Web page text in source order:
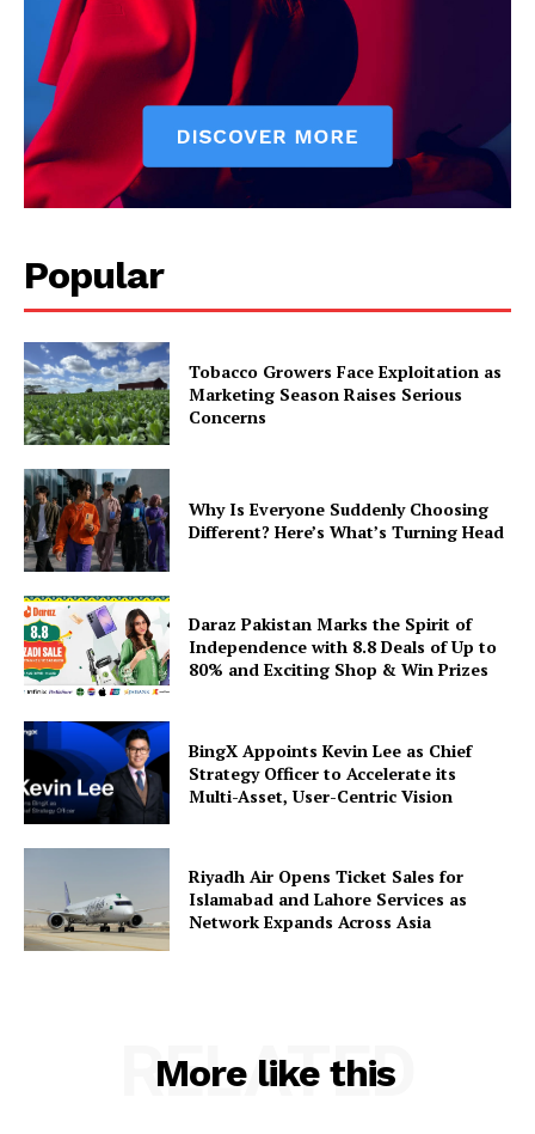
Popular
Tobacco Growers Face Exploitation as
Marketing Season Raises Serious
Concerns
Why Is Everyone Suddenly Choosing
Different? Here’s What’s Turning Head
Daraz Pakistan Marks the Spirit of
Independence with 8.8 Deals of Up to
80% and Exciting Shop & Win Prizes
BingX Appoints Kevin Lee as Chief
Strategy Officer to Accelerate its
Multi-Asset, User-Centric Vision
Riyadh Air Opens Ticket Sales for
Islamabad and Lahore Services as
Network Expands Across Asia
More like this
RELATED